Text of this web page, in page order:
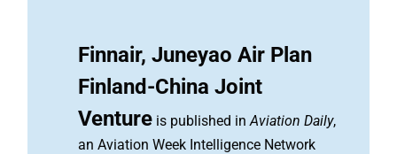
Finnair, Juneyao Air Plan
Finland-China Joint
Venture is published inAviation Daily,
an Aviation Week Intelligence Network